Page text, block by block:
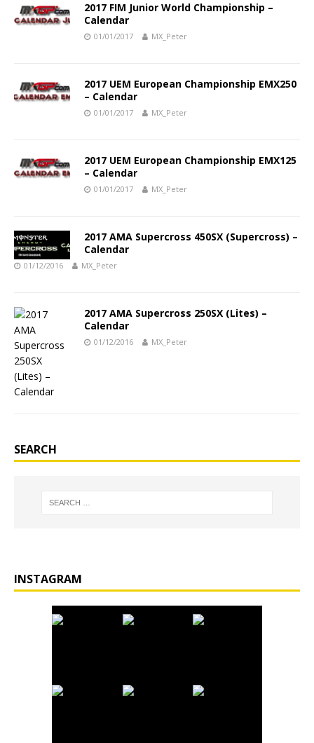
2017 FIM Junior World Championship –
Calendar
01/01/2017 MX_Peter
2017 UEM European Championship EMX250
– Calendar
01/01/2017 MX_Peter
2017 UEM European Championship EMX125
– Calendar
01/01/2017 MX_Peter
2017 AMA Supercross 450SX (Supercross) –
Calendar
01/12/2016 MX_Peter
2017 AMA Supercross 250SX (Lites) –
Calendar
01/12/2016 MX_Peter
SEARCH
INSTAGRAM